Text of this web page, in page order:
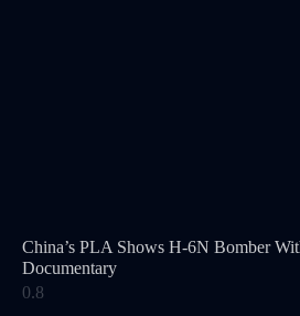
China’s PLA Shows H-6N Bomber
Documentary